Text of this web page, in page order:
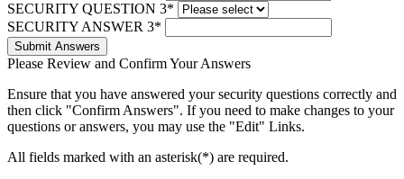
SECURITY QUESTION 3*
SECURITY ANSWER 3*
Submit Answers
Please Review and Confirm Your Answers
Ensure that you have answered your security questions correctly and
then click "Confirm Answers". If you need to make changes to your
questions or answers, you may use the "Edit" Links.
All fields marked with an asterisk(*) are required.